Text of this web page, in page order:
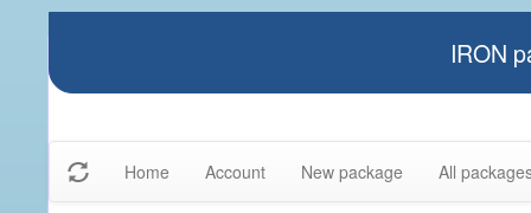
IRON
Home Account New package All